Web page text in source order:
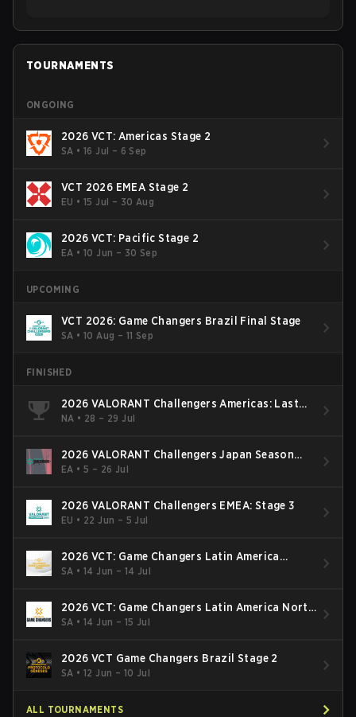
TOURNAMENTS
ONGOING
2026 VCT: Americas Stage 2
SA •16 Jul – 6 Sep
VCT 2026 EMEA Stage 2
EU •15 Jul – 30 Aug
2026 VCT: Pacific Stage 2
EA •10 Jun – 30 Sep
UPCOMING
VCT 2026: Game Changers Brazil Final Stage
SA •10 Aug – 11 Sep
FINISHED
2026 VALORANT Challengers Americas: Last
Chance Qualifier
NA • 28 – 29 Jul
2026 VALORANT Challengers Japan Season
Finals
EA •5 – 26 Jul
2026 VALORANT Challengers EMEA: Stage 3
EU • 22 Jun – 5 Jul
2026 VCT: Game Changers Latin America
South: Stage 2
SA •14 Jun – 14 Jul
2026 VCT: Game Changers Latin America North
- Stage 2
SA •14 Jun – 15 Jul
2026 VCT Game Changers Brazil Stage 2
SA •12 Jun – 10 Jul
ALL TOURNAMENTS